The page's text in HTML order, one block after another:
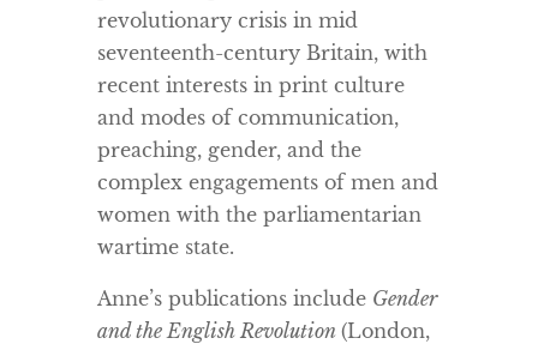
revolutionary crisis in mid
seventeenth-century Britain, with
recent interests in print culture
and modes of communication,
preaching, gender, and the
complex engagements of men and
women with the parliamentarian
wartime state.
Anne’s publications include Gender
and the English Revolution (London,